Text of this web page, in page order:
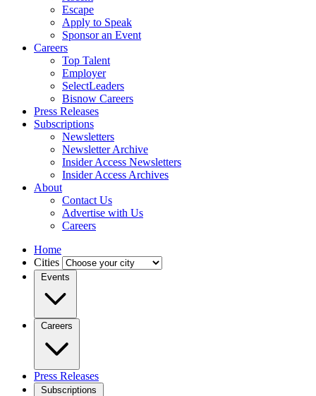
Escape
Apply to Speak
Sponsor an Event
Careers
Top Talent
Employer
SelectLeaders
Bisnow Careers
Press Releases
Subscriptions
Newsletters
Newsletter Archive
Insider Access Newsletters
Insider Access Archives
About
Contact Us
Advertise with Us
Careers
Home
Cities
Events
Careers
Press Releases
Subscriptions